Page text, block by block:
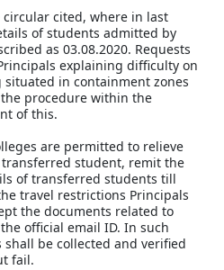
cited, where in last
of students admitted by
as 03.08.2020. Requests
explaining difficulty on
in containment zones
procedure within the
of this.
are permitted to relieve
student, remit the
of transferred students till
travel restrictions Principals
the documents related to
official email ID. In such
be collected and verified
fail.
GROUP